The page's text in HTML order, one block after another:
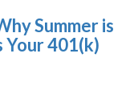
Summer is
Your 401(k)